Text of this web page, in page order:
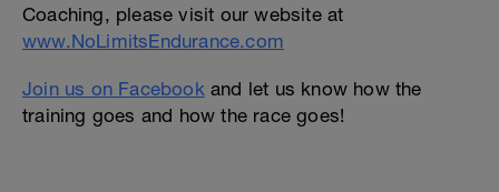
Coaching, please visit our website at
www.NoLimitsEndurance.com
Join us on Facebookand let us know how the
training goes and how the race goes!